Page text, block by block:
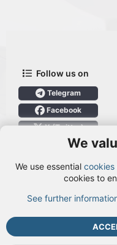
Follow us on
Telegram
Facebook
X (Twitter)
Login
Cookies Terms and
We
We use essential cookies
cookies to
See further